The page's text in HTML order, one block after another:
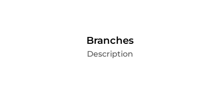
Branches
Description